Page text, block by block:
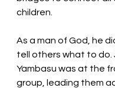
children.
As a man of God, he
tell others what to do.
Yambasu was at the
group, leading them